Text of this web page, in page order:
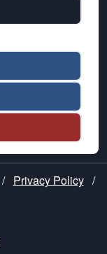
/ Privacy Policy /